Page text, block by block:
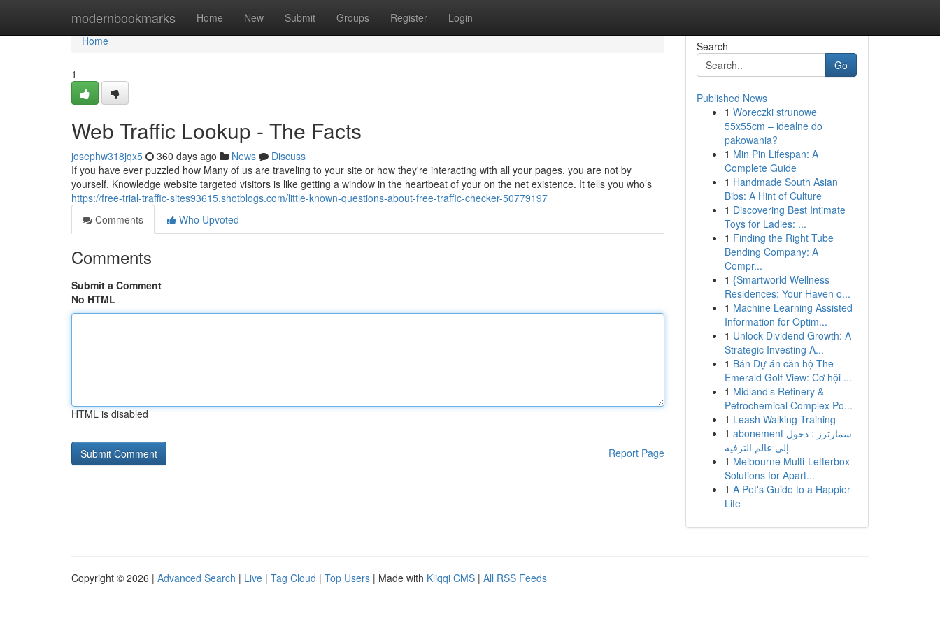
modernbookmarks Home New Submit Groups Register Login
Home
Home
1
Web Traffic Lookup - The Facts
josephw318jqx5 360 days ago News
Discuss
If you have ever puzzled how Many of us are traveling to your site or how they're interacting with all your pages, you are not by
yourself. Knowledge website targeted visitors is like getting a window in the heartbeat of your on the net existence. It tells you who’s
https://free-trial-traffic-sites93615.shotblogs.com/little-known-questions-about-free-traffic-checker-50779197
Comments
Who Upvoted
Comments
Submit a Comment
No HTML
HTML is disabled
Report Page
Search
Go
Published News
1 Woreczki strunowe
55x55cm – idealne do
pakowania?
1 Min Pin Lifespan: A
Complete Guide
1 Handmade South Asian
Bibs: A Hint of Culture
1 Discovering Best Intimate
Toys for Ladies: ...
1 Finding the Right Tube
Bending Company: A
Compr...
1 {Smartworld Wellness
Residences: Your Haven o...
1 Machine Learning Assisted
Information for Optim...
1 Unlock Dividend Growth: A
Strategic Investing A...
1 Bán Dự án căn hộ The
Emerald Golf View: Cơ hội ...
1 Midland’s Refinery &
Petrochemical Complex Po...
1 Leash Walking Training
1 abonement سمارترز : دخول
إلى عالم الترفيه
1 Melbourne Multi-Letterbox
Solutions for Apart...
1 A Pet's Guide to a Happier
Life
Copyright © 2026 | Advanced Search | Live | Tag Cloud | Top Users | Made with Kliqqi CMS | All RSS Feeds